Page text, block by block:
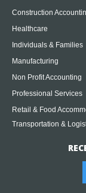
Construction
Healthcare
Individuals & Families
Manufacturing
Non Profit Accounting
Professional Services
Retail & Food
Transportation &